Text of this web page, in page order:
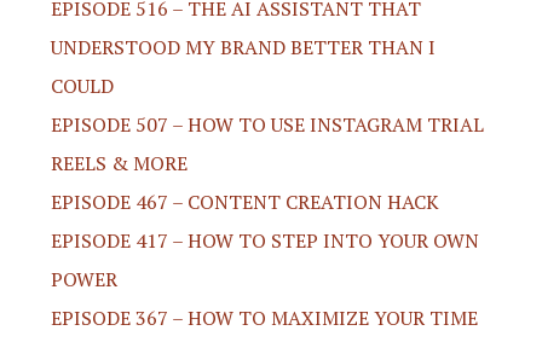
EPISODE 516 – THE AI ASSISTANT THAT
UNDERSTOOD MY BRAND BETTER THAN I
COULD
EPISODE 507 – HOW TO USE INSTAGRAM TRIAL
REELS & MORE
EPISODE 467 – CONTENT CREATION HACK
EPISODE 417 – HOW TO STEP INTO YOUR OWN
POWER
EPISODE 367 – HOW TO MAXIMIZE YOUR TIME